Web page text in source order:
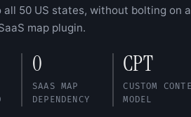
all 50 US states, without bolting on a
map plugin.
0
SAAS MAP
DEPENDENCY
CPT
CUSTOM
MODEL